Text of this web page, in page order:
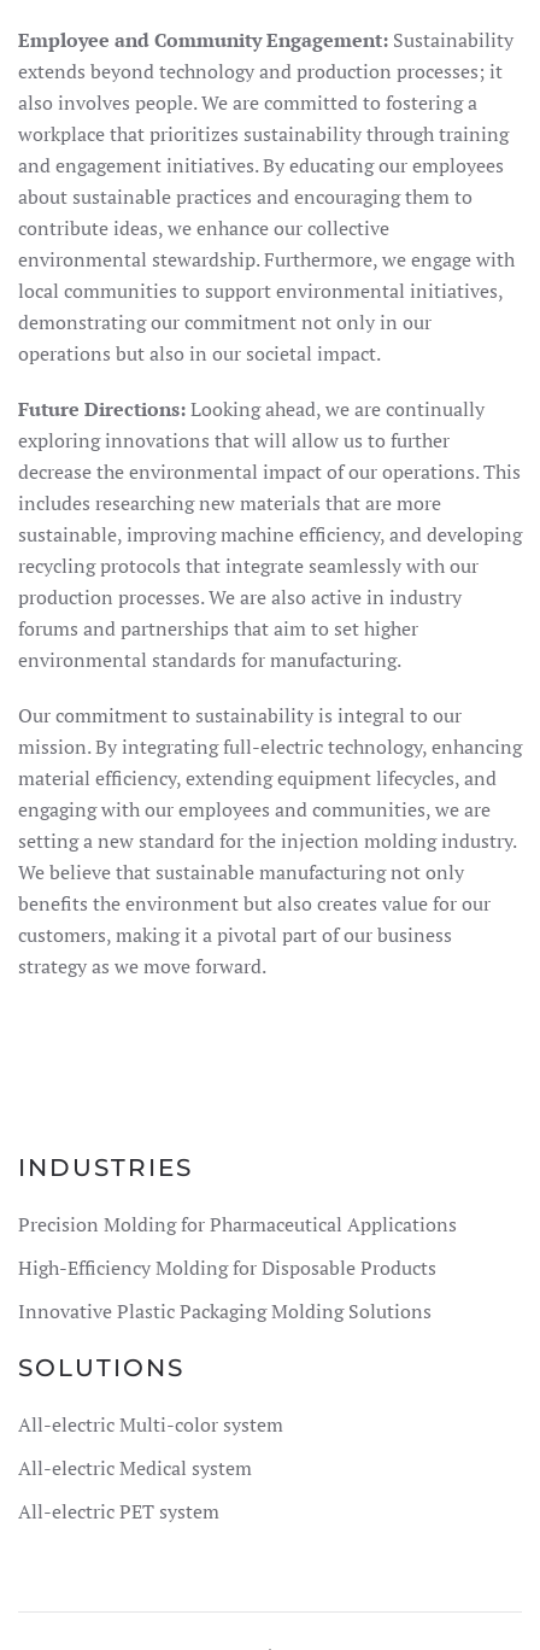
Employee and Community Engagement: Sustainability
extends beyond technology and production processes; it
also involves people. We are committed to fostering a
workplace that prioritizes sustainability through training
and engagement initiatives. By educating our employees
about sustainable practices and encouraging them to
contribute ideas, we enhance our collective
environmental stewardship. Furthermore, we engage with
local communities to support environmental initiatives,
demonstrating our commitment not only in our
operations but also in our societal impact.
Future Directions:Looking ahead, we are continually
exploring innovations that will allow us to further
decrease the environmental impact of our operations. This
includes researching new materials that are more
sustainable, improving machine efficiency, and developing
recycling protocols that integrate seamlessly with our
production processes. We are also active in industry
forums and partnerships that aim to set higher
environmental standards for manufacturing.
Our commitment to sustainability is integral to our
mission. By integrating full-electric technology, enhancing
material efficiency, extending equipment lifecycles, and
engaging with our employees and communities, we are
setting a new standard for the injection molding industry.
We believe that sustainable manufacturing not only
benefits the environment but also creates value for our
customers, making it a pivotal part of our business
strategy as we move forward.
INDUSTRIES
Precision Molding for Pharmaceutical Applications
High-Efficiency Molding for Disposable Products
Innovative Plastic Packaging Molding Solutions
SOLUTIONS
All-electric Multi-color system
All-electric Medical system
All-electric PET system